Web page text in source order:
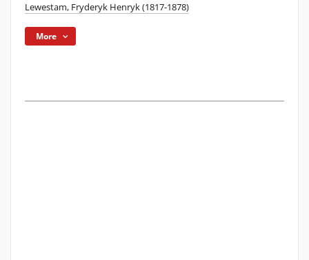
Lewestam, Fryderyk Henryk (1817-1878)
More